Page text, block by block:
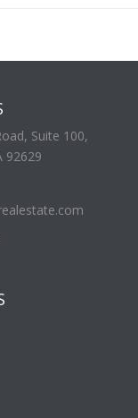
Suite 100,
92629